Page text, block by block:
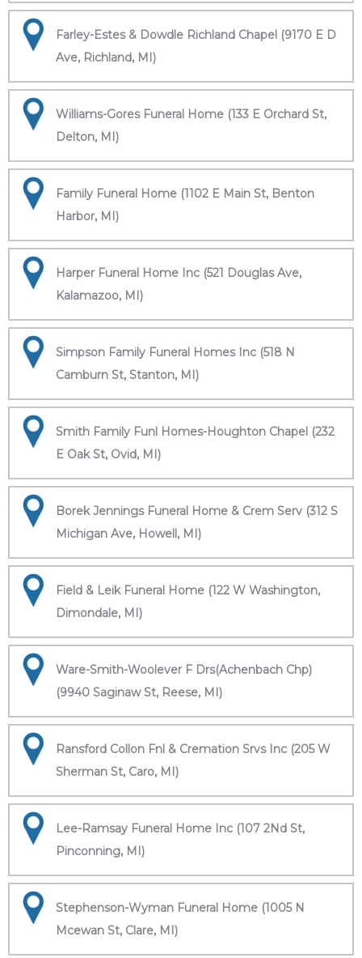
Farley-Estes & Dowdle Richland Chapel (9170 E D
Ave, Richland, MI)
Williams-Gores Funeral Home (133 E Orchard St,
Delton, MI)
Family Funeral Home (1102 E Main St, Benton
Harbor, MI)
Harper Funeral Home Inc (521 Douglas Ave,
Kalamazoo, MI)
Simpson Family Funeral Homes Inc (518 N
Camburn St, Stanton, MI)
Smith Family Funl Homes-Houghton Chapel (232
E Oak St, Ovid, MI)
Borek Jennings Funeral Home & Crem Serv (312 S
Michigan Ave, Howell, MI)
Field & Leik Funeral Home (122 W Washington,
Dimondale, MI)
Ware-Smith-Woolever F Drs(Achenbach Chp)
(9940 Saginaw St, Reese, MI)
Ransford Collon Fnl & Cremation Srvs Inc (205 W
Sherman St, Caro, MI)
Lee-Ramsay Funeral Home Inc (107 2Nd St,
Pinconning, MI)
Stephenson-Wyman Funeral Home (1005 N
Mcewan St, Clare, MI)